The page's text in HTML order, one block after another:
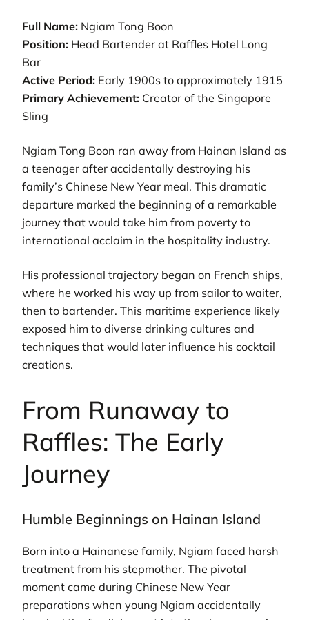
Full Name: Ngiam Tong Boon
Position: Head Bartender at Raffles Hotel Long
Bar
Active Period: Early 1900s to approximately 1915
Primary Achievement: Creator of the Singapore
Sling
Ngiam Tong Boon ran away from Hainan Island as
a teenager after accidentally destroying his
family’s Chinese New Year meal. This dramatic
departure marked the beginning of a remarkable
journey that would take him from poverty to
international acclaim in the hospitality industry.
His professional trajectory began on French ships,
where he worked his way up from sailor to waiter,
then to bartender. This maritime experience likely
exposed him to diverse drinking cultures and
techniques that would later influence his cocktail
creations.
From Runaway to
Raffles: The Early
Journey
Humble Beginnings on Hainan Island
Born into a Hainanese family, Ngiam faced harsh
treatment from his stepmother. The pivotal
moment came during Chinese New Year
preparations when young Ngiam accidentally